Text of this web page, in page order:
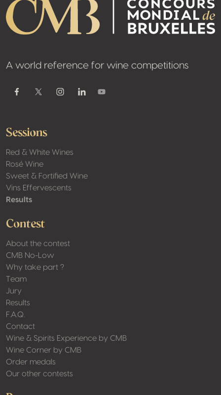
A world reference for wine competitions
FacebookTwitter / XInstagramLinkedinYoutube
Sessions
Red & White Wines
Rosé Wine
Sweet & Fortified Wine
Vins Effervescents
Results
Contest
About the contest
CMB No-Low
Why take part ?
Team
Jury
Results
F.A.Q.
Contact
Wine & Spirits Experience by CMB
Wine Corner by CMB
Order medals
Our other contests